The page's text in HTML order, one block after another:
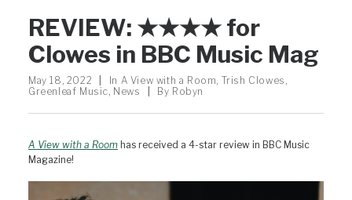
REVIEW: ★★★★ for
Clowes in BBC Music Mag
May 18, 2022 In A View with a Room, Trish Clowes ,
Greenleaf Music, News By Robyn
A View with a Room has received a 4-star review in BBC Music
Magazine!